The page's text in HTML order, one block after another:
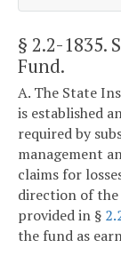
§ 2.2-1835.
Fund.
A. The State
is established
required by
management
claims for
direction of the
provided in §
the fund as